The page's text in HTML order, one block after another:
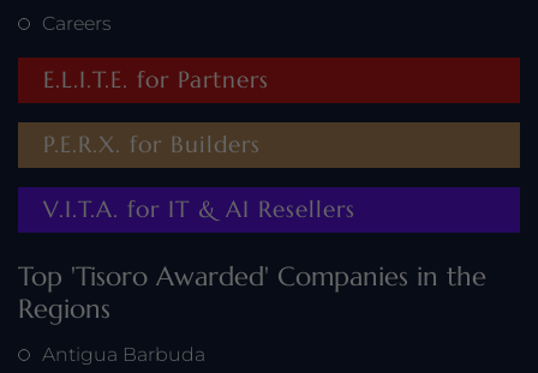
Horizon Capital Partners is celebrated for delivering
growth and long-term security.
Careers
E.L.I.T.E. for Partners
P.E.R.X. for Builders
V.I.T.A. for IT & AI Resellers
Top 'Tisoro Awarded' Companies in the
Regions
Antigua Barbuda